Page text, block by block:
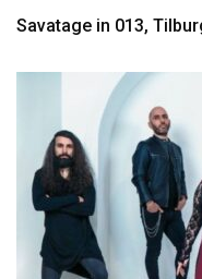
Savatage in 013,